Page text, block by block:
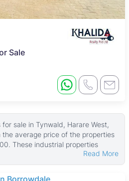
Sale
sale in Tynwald, Harare West,
average price of the properties
These industrial properties
1,443 ㎡, with building sizes
can have land up to 5,000
㎡, offering a range of
Read More